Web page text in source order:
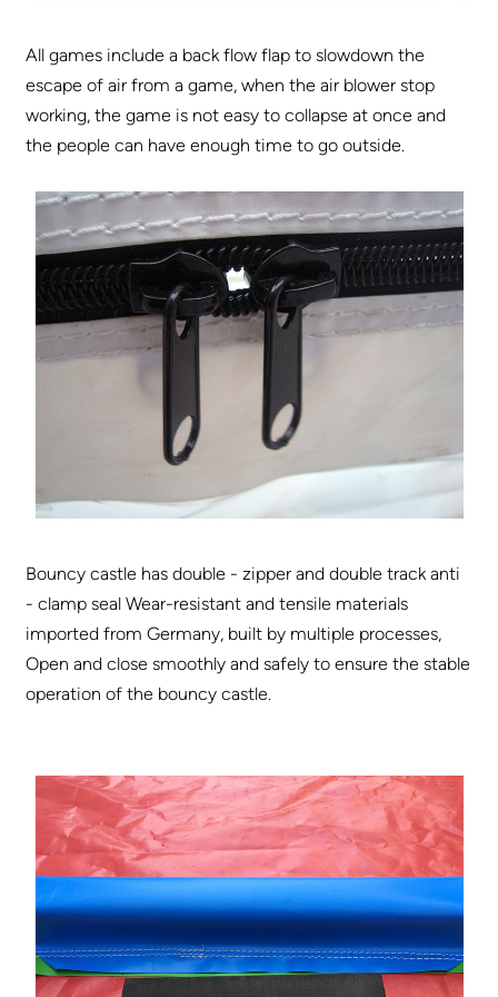
All games include a back flow flap to slowdown the
escape of air from a game, when the air blower stop
working, the game is not easy to collapse at once and
the people can have enough time to go outside.
Bouncy castle has double - zipper and double track anti
- clamp seal Wear-resistant and tensile materials
imported from Germany, built by multiple processes,
Open and close smoothly and safely to ensure the stable
operation of the bouncy castle.